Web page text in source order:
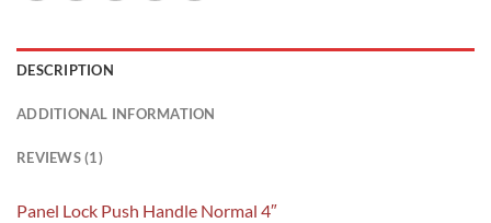
DESCRIPTION
ADDITIONAL INFORMATION
REVIEWS (1)
Panel Lock Push Handle Normal 4″